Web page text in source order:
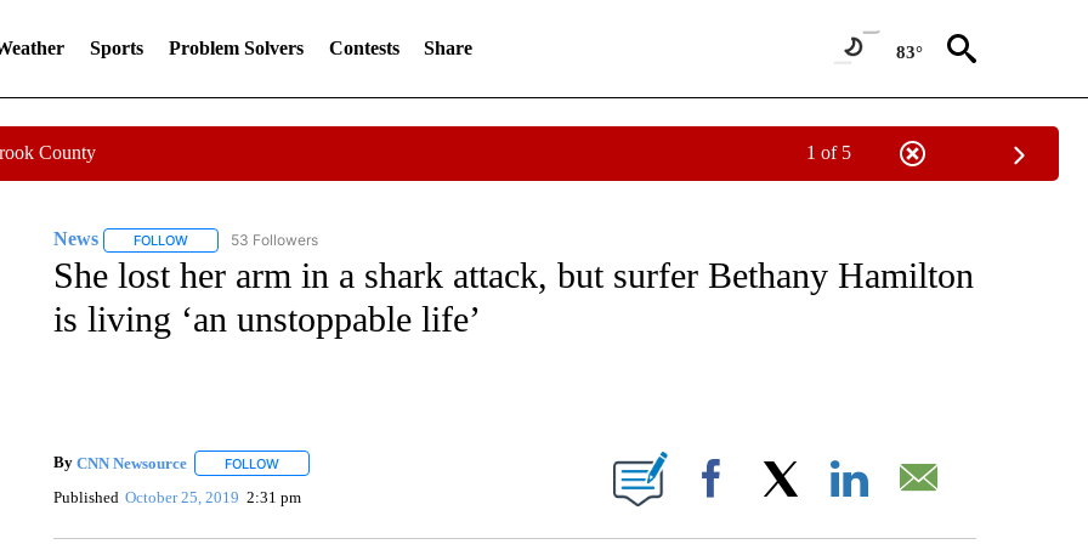
Sports Problem Solvers Contests Share 83°
County 1 of 5
News FOLLOWFOLLOW "NEWS" TO RECEIVE NOTIFICATIONS ABOUT NEW PAGES ON "NEWS".
53 Followers
She lost her arm in a shark attack, but surfer Bethany Hamilton
is living ‘an unstoppable life’
By CNN Newsource FOLLOWFOLLOW "" TO RECEIVE NOTIFICATIONS ABOUT NEW PAGES ON "".
Published October 25, 2019 2:31 pm Facebook